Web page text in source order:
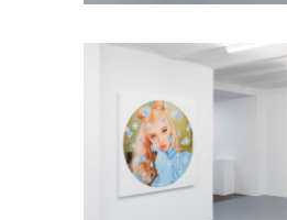
Installation view: Diamonds
Butterflies, Falko
Cologne, Germany, 2021,
Falko Alexander Galerie